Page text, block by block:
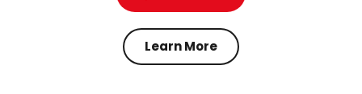
Learn More